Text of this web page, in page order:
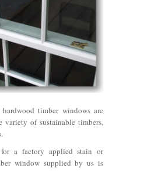
timber windows are
of sustainable timbers,
a factory applied stain or
window supplied by us is